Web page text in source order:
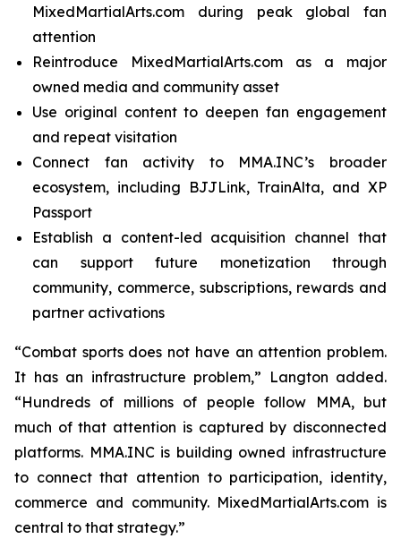
MixedMartialArts.com during peak global fan
attention
Reintroduce MixedMartialArts.com as a major
owned media and community asset
Use original content to deepen fan engagement
and repeat visitation
Connect fan activity to MMA.INC’s broader
ecosystem, including BJJLink, TrainAlta, and XP
Passport
Establish a content-led acquisition channel that
can support future monetization through
community, commerce, subscriptions, rewards and
partner activations
“Combat sports does not have an attention problem.
It has an infrastructure problem,” Langton added.
“Hundreds of millions of people follow MMA, but
much of that attention is captured by disconnected
platforms. MMA.INC is building owned infrastructure
to connect that attention to participation, identity,
commerce and community. MixedMartialArts.com is
central to that strategy.”